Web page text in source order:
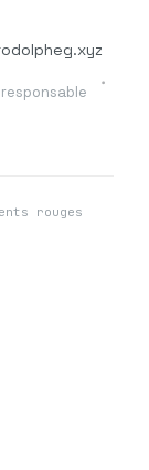
rouges